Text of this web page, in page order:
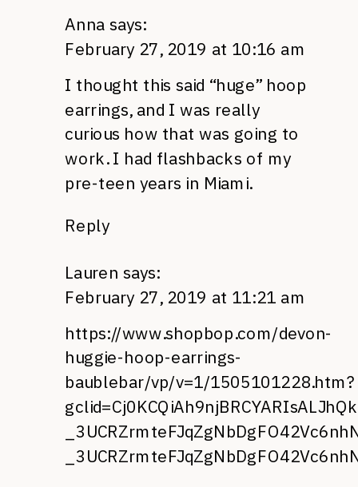
Anna says:
February 27, 2019 at 10:16 am
I thought this said “huge” hoop
earrings, and I was really
curious how that was going to
work. I had flashbacks of my
pre-teen years in Miami.
Reply
Lauren says:
February 27, 2019 at 11:21 am
https://www.shopbop.com/devon-
huggie-hoop-earrings-
baublebar/vp/v=1/1505101228.htm?